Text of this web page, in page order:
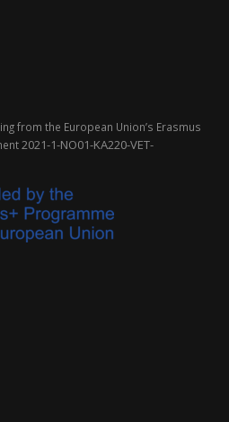
from the European Union’s Erasmus
2021-1-NO01-KA220-VET-